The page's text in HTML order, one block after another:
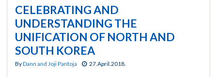
CELEBRATING AND
UNDERSTANDING THE
UNIFICATION OF NORTH AND
SOUTH KOREA
ByDann and Joji Pantoja 27.April.2018.